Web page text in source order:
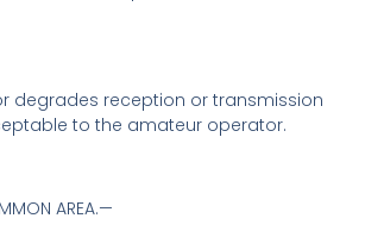
degrades reception or transmission
to the amateur operator.
AREA.—